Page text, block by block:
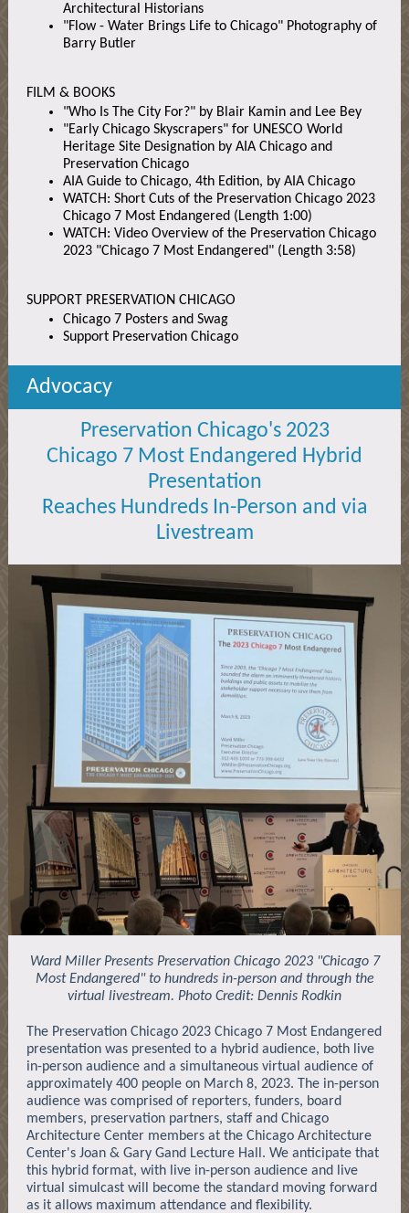
Architectural Historians
"Flow - Water Brings Life to Chicago" Photography of
Barry Butler
FILM & BOOKS
"Who Is The City For?" by Blair Kamin and Lee Bey
"Early Chicago Skyscrapers" for UNESCO World
Heritage Site Designation by AIA Chicago and
Preservation Chicago
AIA Guide to Chicago, 4th Edition, by AIA Chicago
WATCH: Short Cuts of the Preservation Chicago 2023
Chicago 7 Most Endangered (Length 1:00)
WATCH: Video Overview of the Preservation Chicago
2023 "Chicago 7 Most Endangered" (Length 3:58)
SUPPORT PRESERVATION CHICAGO
Chicago 7 Posters and Swag
Support Preservation Chicago
Advocacy
Preservation Chicago's 2023
Chicago 7 Most Endangered Hybrid
Presentation
Reaches Hundreds In-Person and via
Livestream
Ward Miller Presents Preservation Chicago 2023 "Chicago 7
Most Endangered" to hundreds in-person and through the
virtual livestream. Photo Credit: Dennis Rodkin
The Preservation Chicago 2023 Chicago 7 Most Endangered
presentation was presented to a hybrid audience, both live
in-person audience and a simultaneous virtual audience of
approximately 400 people on March 8, 2023. The in-person
audience was comprised of reporters, funders, board
members, preservation partners, staff and Chicago
Architecture Center members at the Chicago Architecture
Center's Joan & Gary Gand Lecture Hall. We anticipate that
this hybrid format, with live in-person audience and live
virtual simulcast will become the standard moving forward
as it allows maximum attendance and flexibility.